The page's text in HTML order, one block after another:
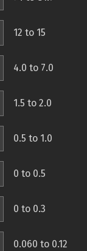
12 to 15
4.0 to 7.0
1.5 to 2.0
0.5 to 1.0
0 to 0.5
0 to 0.3
0.060 to 0.12